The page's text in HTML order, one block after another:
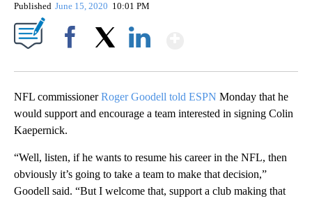
Published June 15, 2020 10:01 PM
NFL commissionerRoger Goodell told ESPN Monday that he
would support and encourage a team interested in signing Colin
Kaepernick.
“Well, listen, if he wants to resume his career in the NFL, then
obviously it’s going to take a team to make that decision,”
Goodell said. “But I welcome that, support a club making that